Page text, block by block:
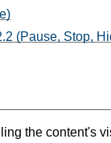
(Pause, Stop,
the content's